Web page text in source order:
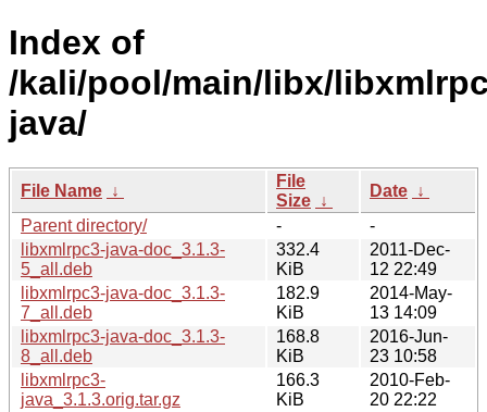
Index of
/kali/pool/main/libx/
java/
File Name ↓
File
Size ↓
Date ↓
Parent directory/
-
-
libxmlrpc3-java-doc_3.1.3-
5_all.deb
332.4
KiB
2011-Dec-
12 22:49
libxmlrpc3-java-doc_3.1.3-
7_all.deb
182.9
KiB
2014-May-
13 14:09
libxmlrpc3-java-doc_3.1.3-
8_all.deb
168.8
KiB
2016-Jun-
23 10:58
libxmlrpc3-
java_3.1.3.orig.tar.gz
166.3
KiB
2010-Feb-
20 22:22